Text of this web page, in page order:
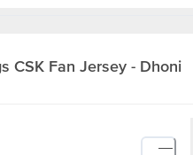
CSK Fan Jersey - Dhoni